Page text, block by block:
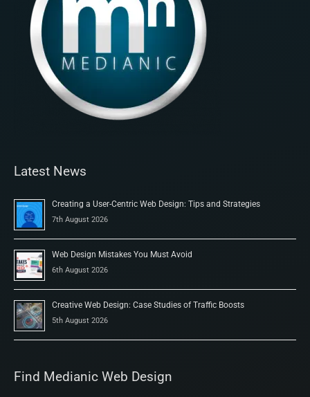
Latest News
Creating a User-Centric Web Design: Tips and Strategies
7th August 2026
Web Design Mistakes You Must Avoid
6th August 2026
Creative Web Design: Case Studies of Traffic Boosts
5th August 2026
Find Medianic Web Design